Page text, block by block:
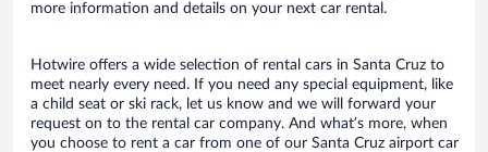
more information and details on your next car rental.
Hotwire offers a wide selection of rental cars in Santa Cruz to
meet nearly every need. If you need any special equipment, like
a child seat or ski rack, let us know and we will forward your
request on to the rental car company. And what’s more, when
you choose to rent a car from one of our Santa Cruz airport car